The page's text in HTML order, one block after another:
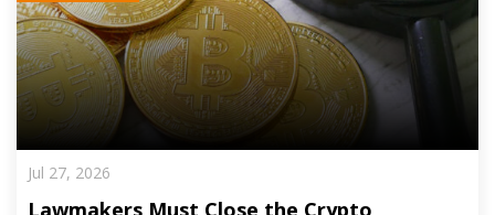
Jul 27, 2026
Lawmakers Must Close the Crypto